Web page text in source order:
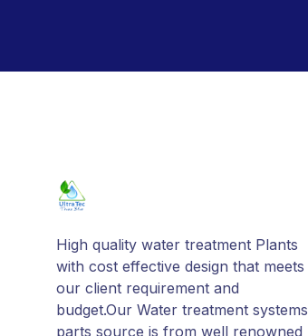
High quality water treatment Plants
with cost effective design that meets
our client requirement and
budget.Our Water treatment systems
parts source is from well renowned